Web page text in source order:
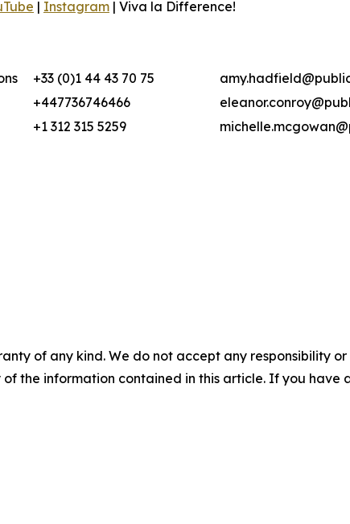
| Instagram | Viva la Difference!
+33 (0)1 44 43 70 75
+447736746466
+1 312 315 5259
of any kind. We do not accept any responsibility
the information contained in this article. If you have